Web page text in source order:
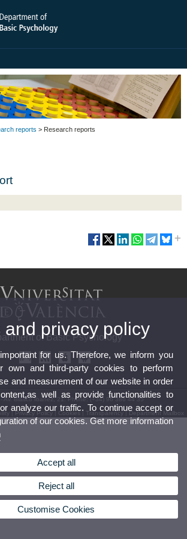
reports > Research reports
of Basic Psychology
Av. Blasco Ibáñez, 21. Phone: (+34) 96 386 44 35
|Privacy Policy| Cookies| Transparency|Department Mailbox
and privacy policy
for us. Therefore, we inform you
own and third-party cookies to perform
and measurement of our website in order
well as provide functionalities to
analyze our traffic. To continue accept or
of our cookies. Get more information
Accept all
Reject all
Customise Cookies